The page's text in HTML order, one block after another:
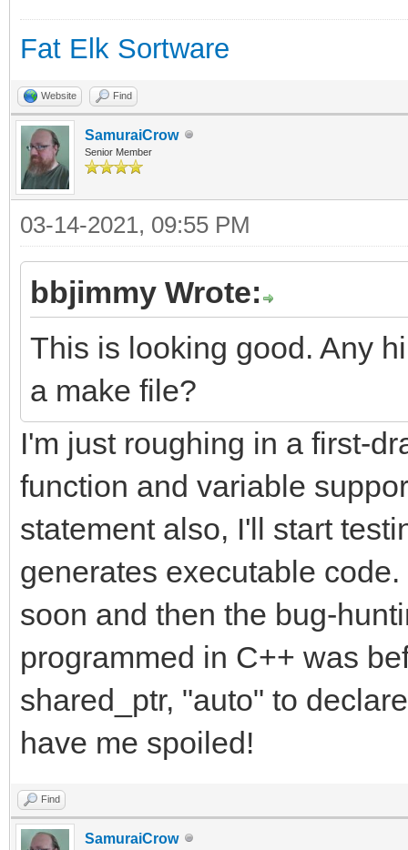
Fat Elk Sortware
Website Find
SamuraiCrow
Senior Member
03-14-2021, 09:55 PM
bbjimmy Wrote:
This is looking good. Any
a make file?
I'm just roughing in a first-
function and variable
statement also, I'll start
generates executable
soon and then the bug-
programmed in C++ was
shared_ptr, "auto" to
have me spoiled!
Find
SamuraiCrow